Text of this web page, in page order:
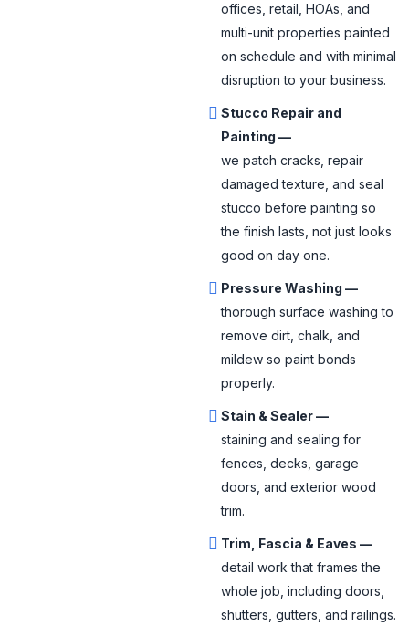
offices, retail, HOAs, and
multi-unit properties painted
on schedule and with minimal
disruption to your business.
Stucco Repair and
Painting —
we patch cracks, repair
damaged texture, and seal
stucco before painting so
the finish lasts, not just looks
good on day one.
Pressure Washing —
thorough surface washing to
remove dirt, chalk, and
mildew so paint bonds
properly.
Stain & Sealer —
staining and sealing for
fences, decks, garage
doors, and exterior wood
trim.
Trim, Fascia & Eaves —
detail work that frames the
whole job, including doors,
shutters, gutters, and railings.